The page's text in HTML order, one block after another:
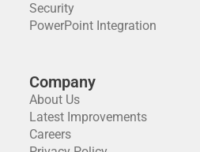
Security
PowerPoint Integration
Company
About Us
Latest Improvements
Careers